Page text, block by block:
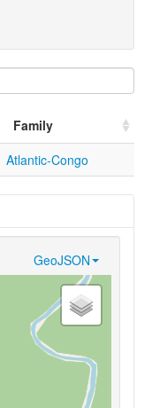
Family
Atlantic-Congo
GeoJSON